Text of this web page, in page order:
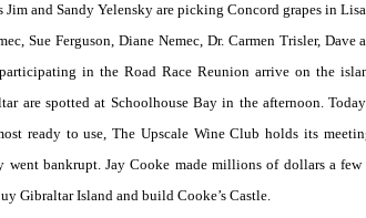
Jim and Sandy Yelensky are picking Concord grapes in
Sue Ferguson, Diane Nemec, Dr. Carmen Trisler, Dave
in the Road Race Reunion arrive on the
are spotted at Schoolhouse Bay in the afternoon.
ready to use, The Upscale Wine Club holds its
bankrupt. Jay Cooke made millions of dollars a
Gibraltar Island and build Cooke’s Castle.